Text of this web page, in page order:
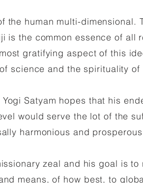
the human multi-
is the common essence of
gratifying aspect of this
science and the spirituality of
Satyam hopes that his
would serve the lot of the
harmonious and
zeal and his goal is
means, of how best, to